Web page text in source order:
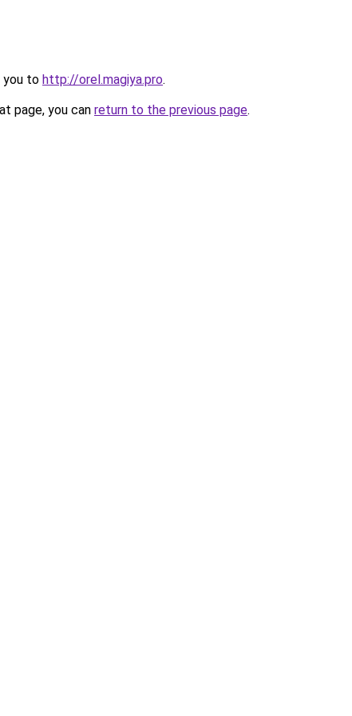
you to http://orel.magiya.pro.
page, you can return to the previous page.